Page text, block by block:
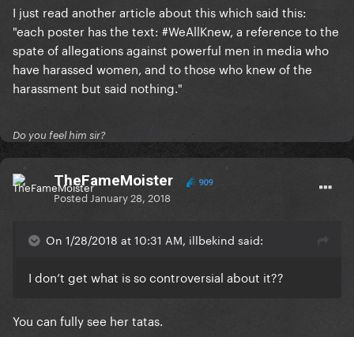
I just read another article about this which said this:
"each poster has the text: #WeAllKnew, a reference to the
spate of allegations against powerful men in media who
have harassed women, and to those who knew of the
harassment but said nothing."
Do you feel him sir?
TheFameMoister 909
PostedJanuary 28, 2018
On 1/28/2018 at 10:31 AM, illbekind said:
I don’t get what is so controversial about it??
You can fully see her tatas.